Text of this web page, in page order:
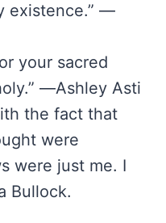
existence.” —
your sacred
―Ashley Asti
the fact that
were
were just me. I
Bullock.